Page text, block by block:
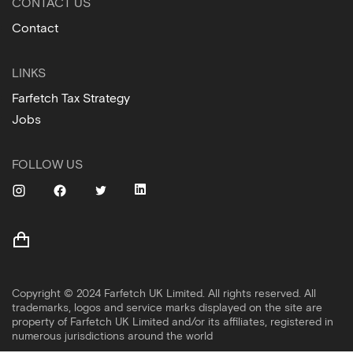
Contact
LINKS
Farfetch Tax Strategy
Jobs
FOLLOW US
Copyright © 2024 Farfetch UK Limited. All rights reserved. All
trademarks, logos and service marks displayed on the site are
property of Farfetch UK Limited and/or its affiliates, registered in
numerous jurisdictions around the world